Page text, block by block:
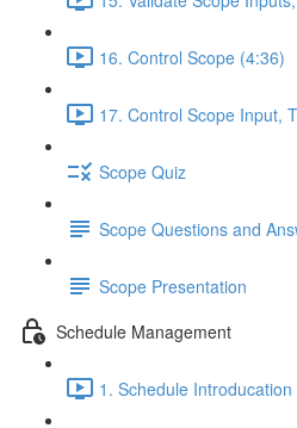
16. Control Scope (4:36)
17. Control Scope Input,
Scope Quiz
Scope Questions and
Scope Presentation
Schedule Management
1. Schedule